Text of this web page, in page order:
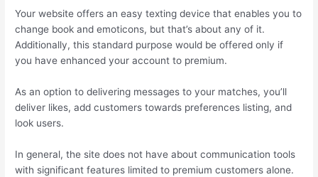
Your website offers an easy texting device that enables you to
change book and emoticons, but that’s about any of it.
Additionally, this standard purpose would be offered only if
you have enhanced your account to premium.
As an option to delivering messages to your matches, you’ll
deliver likes, add customers towards preferences listing, and
look users.
In general, the site does not have about communication tools
with significant features limited to premium customers alone.